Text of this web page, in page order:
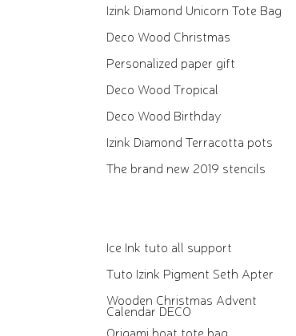
Izink Diamond Unicorn Tote Bag
Deco Wood Christmas
Personalized paper gift
Deco Wood Tropical
Deco Wood Birthday
Izink Diamond Terracotta pots
The brand new 2019 stencils
Ice Ink tuto all support
Tuto Izink Pigment Seth Apter
Wooden Christmas Advent
Calendar DECO
Origami boat tote bag